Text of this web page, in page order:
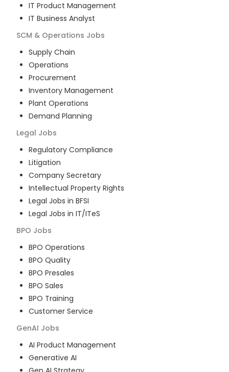
IT Product Management
IT Business Analyst
SCM & Operations Jobs
Supply Chain
Operations
Procurement
Inventory Management
Plant Operations
Demand Planning
Legal Jobs
Regulatory Compliance
Litigation
Company Secretary
Intellectual Property Rights
Legal Jobs in BFSI
Legal Jobs in IT/ITeS
BPO Jobs
BPO Operations
BPO Quality
BPO Presales
BPO Sales
BPO Training
Customer Service
GenAI Jobs
AI Product Management
Generative AI